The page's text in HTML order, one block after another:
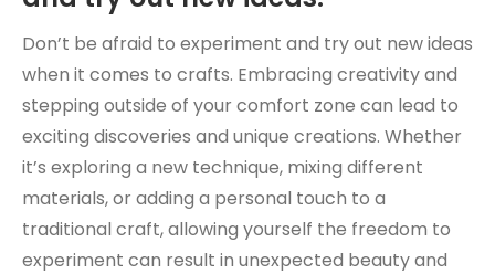
Don’t be afraid to experiment and try out new ideas
when it comes to crafts. Embracing creativity and
stepping outside of your comfort zone can lead to
exciting discoveries and unique creations. Whether
it’s exploring a new technique, mixing different
materials, or adding a personal touch to a
traditional craft, allowing yourself the freedom to
experiment can result in unexpected beauty and